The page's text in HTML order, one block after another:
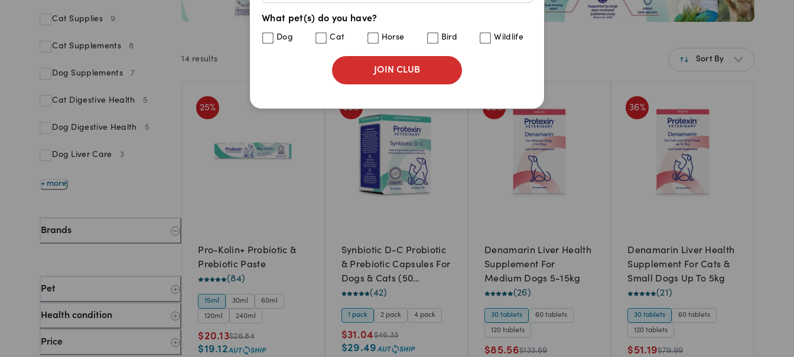
What pet(s) do you have?
Dog Cat Horse Bird Wildlife
JOIN CLUB
Cat Supplies 9
Cat Supplements 8
Dog Supplements 7
Cat Digestive Health 5
Dog Digestive Health 5
Dog Liver Care 3
+ more
Brands
Pet
Health condition
Price
14results Sort By
Newest
A to Z
Z to A
Price: Low to High
25%
Pro-Kolin+ Probiotic &
Prebiotic Paste
(84)
15ml 30ml 60ml
120ml 240ml
$20.13$26.84
$19.12
33%
Synbiotic D-C Probiotic
& Prebiotic Capsules For
Dogs & Cats (50
capsules)
(42)
1 pack 2 pack 4 pack
$31.04$46.33
$29.49
36%
Denamarin Liver Health
Supplement For
Medium Dogs 5-15kg
(26)
30 tablets 60 tablets
120 tablets
$85.56$133.69
36%
Denamarin Liver Health
Supplement For Cats &
Small Dogs Up To 5kg
(21)
30 tablets 60 tablets
120 tablets
$51.19$79.99